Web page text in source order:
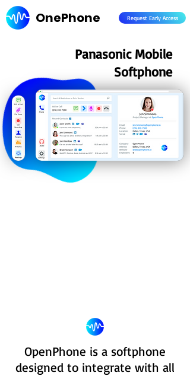
OnePhone Request Early Access
Panasonic Mobile
Softphone
OpenPhone is a softphone
designed to integrate with all